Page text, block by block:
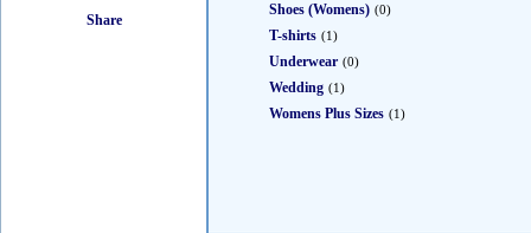
Shoes (Womens) (0)
T-shirts (1)
Underwear (0)
Wedding (1)
Womens Plus Sizes (1)